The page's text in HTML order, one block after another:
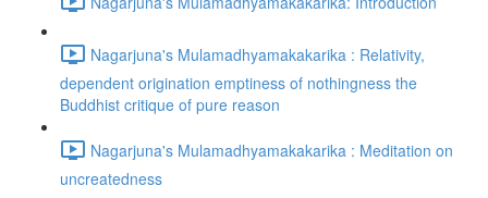
Nagarjuna's Mulamadhyamakakarika : Relativity,
dependent origination emptiness of nothingness the
Buddhist critique of pure reason
Nagarjuna's Mulamadhyamakakarika : Meditation on
uncreatedness